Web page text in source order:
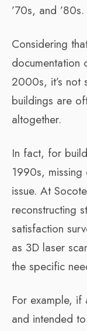
’70s, and ’80s.
Considering
documentation
2000s, it’s not
buildings are
altogether.
In fact, for
1990s,
issue. At
reconstructing
satisfaction
as 3D laser
the specific
For example,
and intended